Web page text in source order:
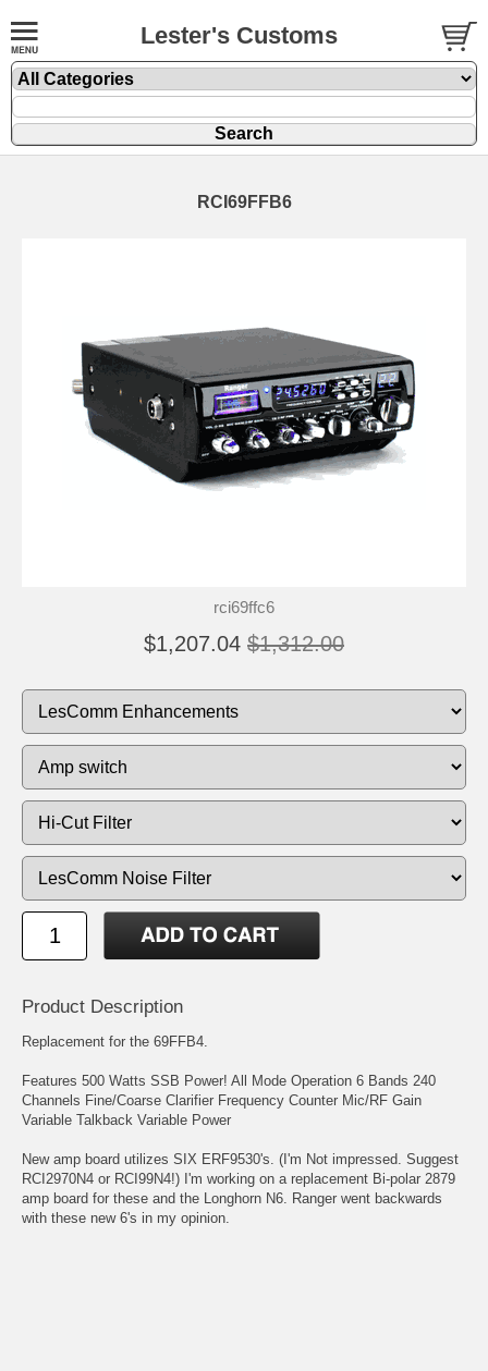
Lester's Customs
RCI69FFB6
rci69ffc6
$1,207.04 $1,312.00
Product Description
Replacement for the 69FFB4.
Features 500 Watts SSB Power! All Mode Operation 6 Bands 240
Channels Fine/Coarse Clarifier Frequency Counter Mic/RF Gain
Variable Talkback Variable Power
New amp board utilizes SIX ERF9530's. (I'm Not impressed. Suggest
RCI2970N4 or RCI99N4!) I'm working on a replacement Bi-polar 2879
amp board for these and the Longhorn N6. Ranger went backwards
with these new 6's in my opinion.